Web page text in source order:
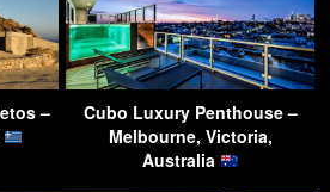
–
Cubo Luxury Penthouse –
Melbourne, Victoria,
Australia